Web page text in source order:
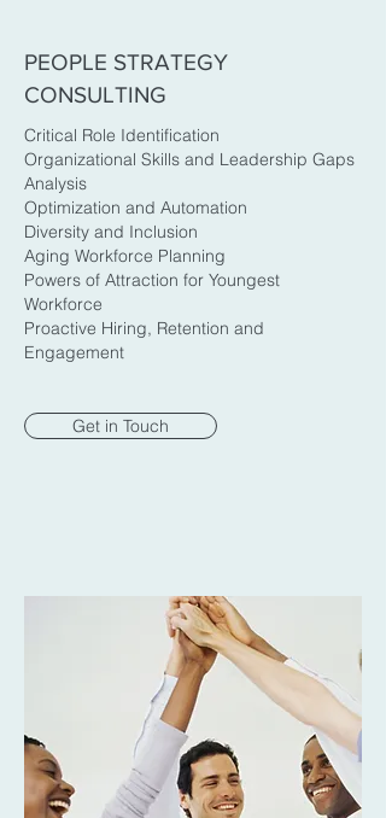
PEOPLE STRATEGY
CONSULTING
Critical Role Identification
Organizational Skills and Leadership Gaps
Analysis
Optimization and Automation
Diversity and Inclusion
Aging Workforce Planning
Powers of Attraction for Youngest
Workforce
Proactive Hiring, Retention and
Engagement
Get in Touch